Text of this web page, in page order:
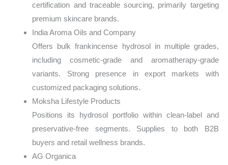
certification and traceable sourcing, primarily targeting
premium skincare brands.
India Aroma Oils and Company
Offers bulk frankincense hydrosol in multiple grades,
including cosmetic-grade and aromatherapy-grade
variants. Strong presence in export markets with
customized packaging solutions.
Moksha Lifestyle Products
Positions its hydrosol portfolio within clean-label and
preservative-free segments. Supplies to both B2B
buyers and retail wellness brands.
AG Organica